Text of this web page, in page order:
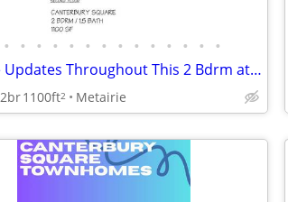
• • • • • • • • • • • • • •
Multiple Updates Throughout This 2 Bdrm at Canterbury Square!!!
2br1100ft2 Metairie